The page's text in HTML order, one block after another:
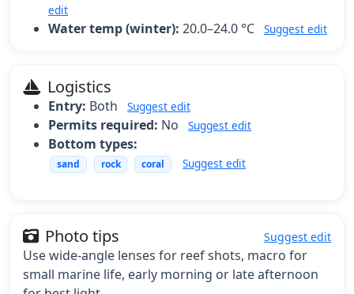
edit
Water temp (winter): 20.0–24.0 °C Suggest edit
Logistics
Entry: Both Suggest edit
Permits required: No Suggest edit
Bottom types:
sand rock coral Suggest edit
Photo tips Suggest edit
Use wide-angle lenses for reef shots, macro for
small marine life, early morning or late afternoon